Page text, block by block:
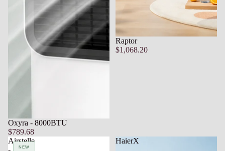
Oxyra - 8000BTU
$789.68
Raptor
$1,068.20
Airstelle
NEW
NEW
HaierX